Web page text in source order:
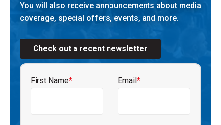
You will also receive announcements about media
coverage, special offers, events, and more.
Check out a recent newsletter
First Name* Email*